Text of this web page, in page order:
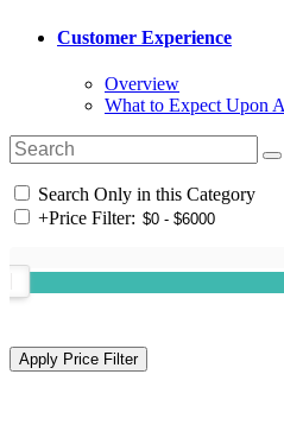
Customer Experience
Overview
What to Expect Upon
Search Only in this Category
+Price Filter: